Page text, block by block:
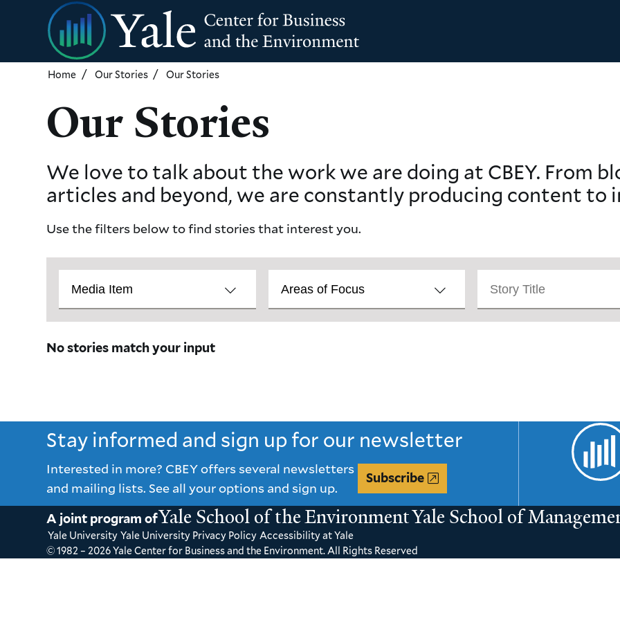
Skip
to
main
content
Home Our Stories Our Stories
Our Stories
We love to talk about the work we are doing at CBEY. From
articles and beyond, we are constantly producing content to
Use the filters below to find stories that interest you.
Story
Catalog
No stories match your input
Stay informed and sign up for our newsletter
Interested in more? CBEY offers several newsletters
and mailing lists. See all your options and sign up.
Subscribe
A joint program ofYale School of the EnvironmentYale School of
Yale University Yale University Privacy Policy Accessibility at Yale
© 1982 – 2026 Yale Center for Business and the Environment. All Rights Reserved